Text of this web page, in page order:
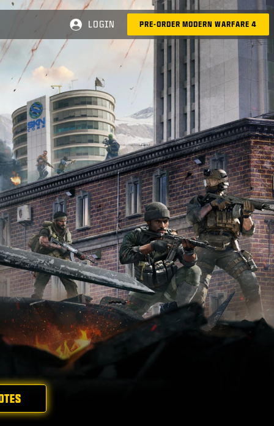
LOGIN PRE-ORDER MODERN WARFARE 4